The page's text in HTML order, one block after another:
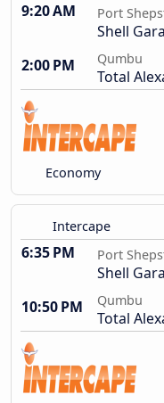
9:20 AM Port
Shell
2:00 PM
Qumbu
Total
Economy
Intercape
6:35 PM Port
Shell
10:50 PM
Qumbu
Total